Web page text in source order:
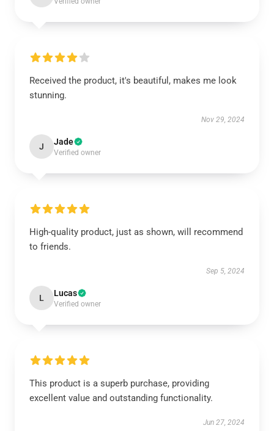
Received the product, it's beautiful, makes me look
stunning.
Nov 29, 2024
J Jade
Verified owner
High-quality product, just as shown, will recommend
to friends.
Sep 5, 2024
L Lucas
Verified owner
This product is a superb purchase, providing
excellent value and outstanding functionality.
Jun 27, 2024